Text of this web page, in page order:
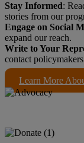
Stay Informed:
stories from our
Engage on Social
expand our reach.
Write to Your
contact
Learn More